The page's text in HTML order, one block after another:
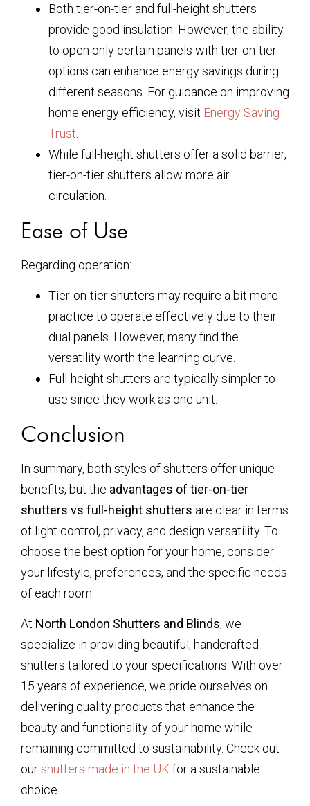
Both tier-on-tier and full-height shutters
provide good insulation. However, the ability
to open only certain panels with tier-on-tier
options can enhance energy savings during
different seasons. For guidance on improving
home energy efficiency, visit Energy Saving
Trust
While full-height shutters offer a solid barrier,
tier-on-tier shutters allow more air
circulation.
Ease of Use
Regarding operation:
Tier-on-tier shutters may require a bit more
practice to operate effectively due to their
dual panels. However, many find the
versatility worth the learning curve.
Full-height shutters are typically simpler to
use since they work as one unit.
Conclusion
In summary, both styles of shutters offer unique
benefits, but the advantages of tier-on-tier
shutters vs full-height shutters are clear in terms
of light control, privacy, and design versatility. To
choose the best option for your home, consider
your lifestyle, preferences, and the specific needs
of each room.
At North London Shutters and Blinds, we
specialize in providing beautiful, handcrafted
shutters tailored to your specifications. With over
15 years of experience, we pride ourselves on
delivering quality products that enhance the
beauty and functionality of your home while
remaining committed to sustainability. Check out
ourshutters made in the UK for a sustainable
choice.